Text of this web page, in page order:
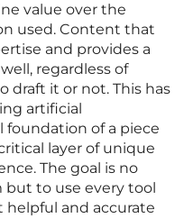
value over the
used. Content that
and provides a
regardless of
draft it or not. This has
artificial
of a piece
layer of unique
The goal is no
but to use every tool
helpful and accurate